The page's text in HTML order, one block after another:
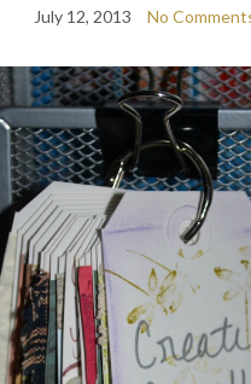
July 12, 2013 No